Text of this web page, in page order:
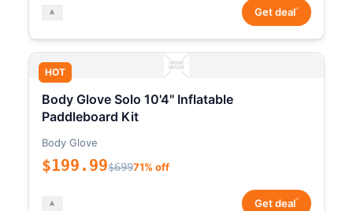
Get deal*
HOT
Body Glove Solo 10'4" Inflatable
Paddleboard Kit
Body Glove
$199.99$69971% off
Get deal*